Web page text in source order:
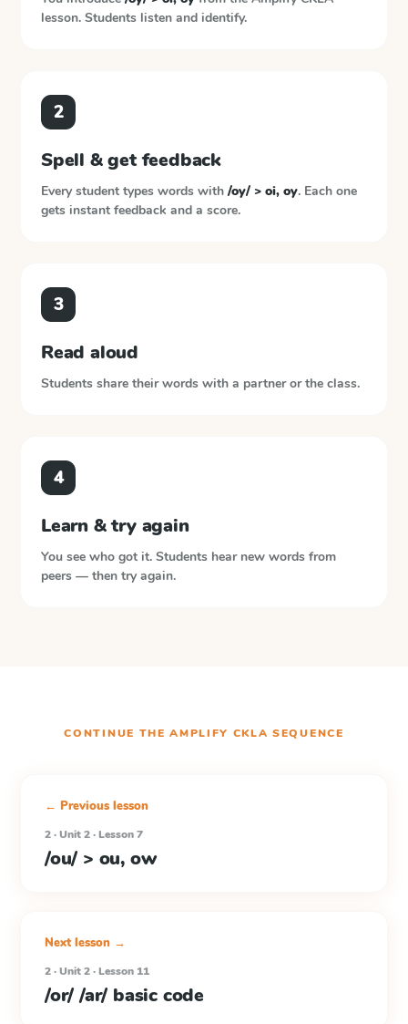
lesson. Students listen and identify.
2
Spell & get feedback
Every student types words with /oy/ > oi, oy. Each one
gets instant feedback and a score.
3
Read aloud
Students share their words with a partner or the class.
4
Learn & try again
You see who got it. Students hear new words from
peers — then try again.
CONTINUE THEAMPLIFY CKLA SEQUENCE
← Previous lesson
2 · Unit 2 · Lesson 7
/ou/ > ou, ow
Next lesson →
2 · Unit 2 · Lesson 11
/or/ /ar/ basic code